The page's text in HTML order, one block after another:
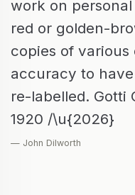
work on
red or golden-
copies of
accuracy to
re-labelled. Gotti
1920 /\u{2026}
— John Dilworth